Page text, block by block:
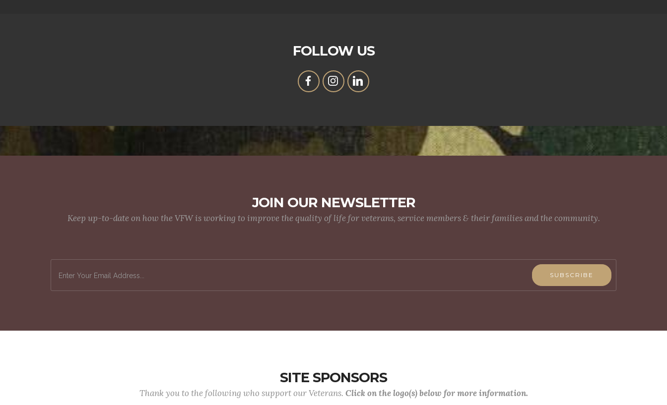
FOLLOW US
JOIN OUR NEWSLETTER
Keep up-to-date on how the VFW is working to improve the quality of life for veterans, service members & their families and the community.
SUBSCRIBE
SITE SPONSORS
Thank you to the following who support our Veterans. Click on the logo(s) below for more information.